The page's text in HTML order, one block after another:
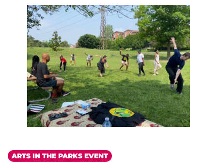
ARTS IN THE PARKS EVENT